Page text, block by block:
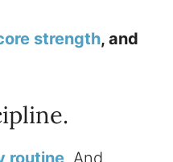
strength, and